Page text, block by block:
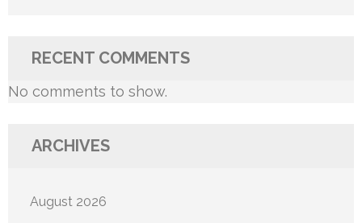
RECENT COMMENTS
No comments to show.
ARCHIVES
August 2026